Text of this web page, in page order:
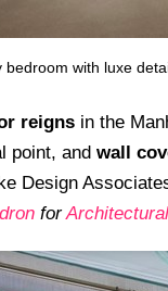
bedroom with luxe
reigns in the
point, and wall
Design
for